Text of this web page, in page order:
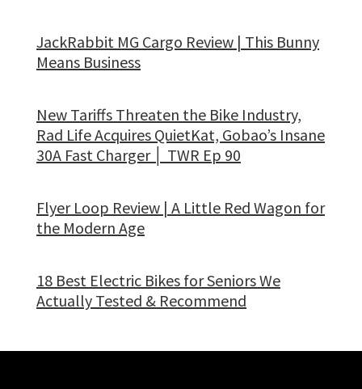
JackRabbit MG Cargo Review | This Bunny
Means Business
New Tariffs Threaten the Bike Industry,
Rad Life Acquires QuietKat, Gobao’s Insane
30A Fast Charger │ TWR Ep 90
Flyer Loop Review | A Little Red Wagon for
the Modern Age
18 Best Electric Bikes for Seniors We
Actually Tested & Recommend